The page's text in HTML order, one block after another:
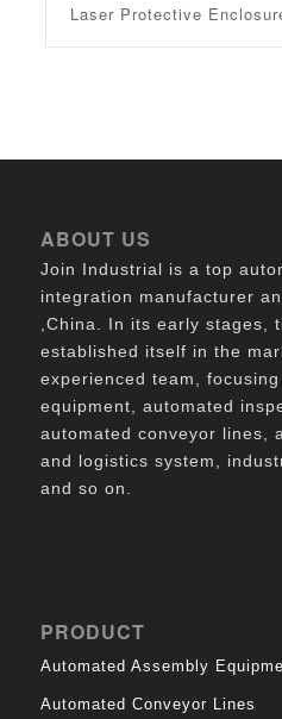
Laser Protective
ABOUT US
Join Industrial is a top
integration manufacturer
,China. In its early stages,
established itself in the
experienced team,
equipment, automated
automated conveyor lines,
and logistics system,
and so on.
PRODUCT
Automated Assembly
Automated Conveyor Lines